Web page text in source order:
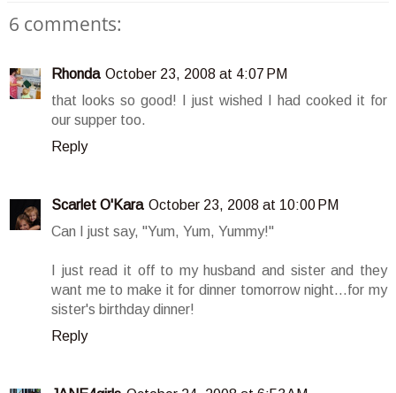
6 comments:
Rhonda October 23, 2008 at 4:07 PM
that looks so good! I just wished I had cooked it for
our supper too.
Reply
Scarlet O'Kara October 23, 2008 at 10:00 PM
Can I just say, "Yum, Yum, Yummy!"
I just read it off to my husband and sister and they
want me to make it for dinner tomorrow night...for my
sister's birthday dinner!
Reply